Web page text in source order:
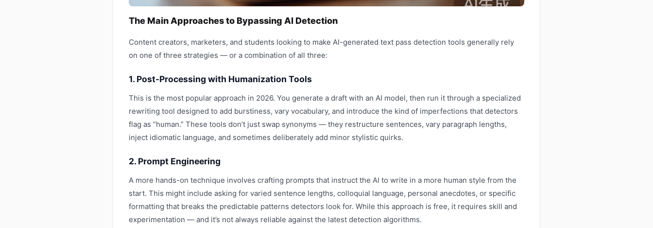
The Main Approaches to Bypassing AI Detection
Content creators, marketers, and students looking to make AI-generated text pass detection tools generally rely
on one of three strategies — or a combination of all three:
1. Post-Processing with Humanization Tools
This is the most popular approach in 2026. You generate a draft with an AI model, then run it through a specialized
rewriting tool designed to add burstiness, vary vocabulary, and introduce the kind of imperfections that detectors
flag as “human.” These tools don’t just swap synonyms — they restructure sentences, vary paragraph lengths,
inject idiomatic language, and sometimes deliberately add minor stylistic quirks.
2. Prompt Engineering
A more hands-on technique involves crafting prompts that instruct the AI to write in a more human style from the
start. This might include asking for varied sentence lengths, colloquial language, personal anecdotes, or specific
formatting that breaks the predictable patterns detectors look for. While this approach is free, it requires skill and
experimentation — and it’s not always reliable against the latest detection algorithms.